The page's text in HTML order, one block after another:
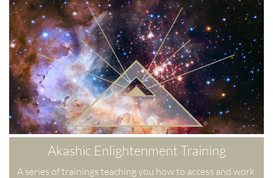
Akashic Enlightenment Training
A series of trainings teaching you how to access and work